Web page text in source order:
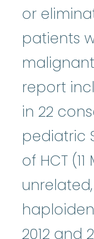
or
patients
report
in 22
pediatric
of HCT (11
2012 and